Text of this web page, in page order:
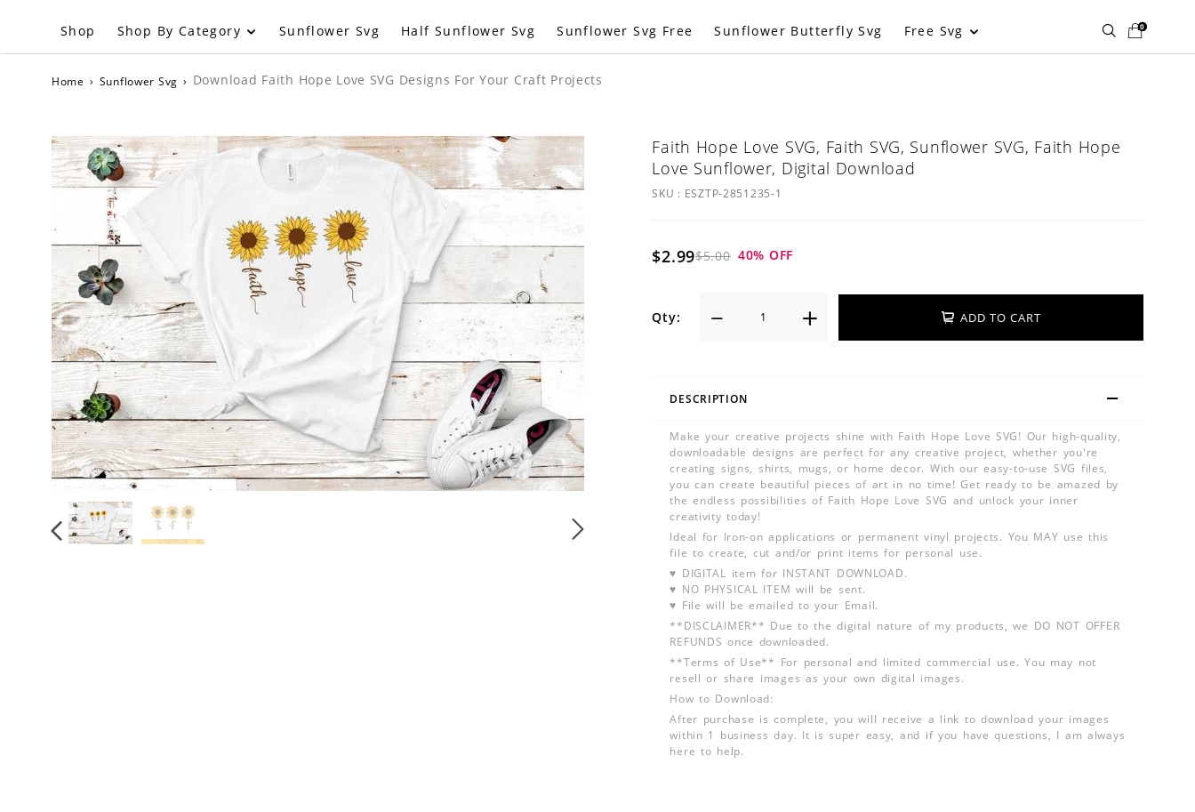
Shop Shop By Category Sunflower Svg Half Sunflower Svg Sunflower Svg Free Sunflower Butterfly Svg Free Svg 0
Home › Sunflower Svg › Download Faith Hope Love SVG Designs For Your Craft Projects
Faith Hope Love SVG, Faith SVG, Sunflower SVG, Faith Hope
Love Sunflower, Digital Download
SKU : ESZTP-2851235-1
$2.99$5.00 40% OFF
Qty: ADD TO CART
DESCRIPTION
Make your creative projects shine with Faith Hope Love SVG! Our high-quality,
downloadable designs are perfect for any creative project, whether you're
creating signs, shirts, mugs, or home decor. With our easy-to-use SVG files,
you can create beautiful pieces of art in no time! Get ready to be amazed by
the endless possibilities of Faith Hope Love SVG and unlock your inner
creativity today!
Ideal for Iron-on applications or permanent vinyl projects. You MAY use this
file to create, cut and/or print items for personal use.
♥ DIGITAL item for INSTANT DOWNLOAD.
♥ NO PHYSICAL ITEM will be sent.
♥ File will be emailed to your Email.
**DISCLAIMER** Due to the digital nature of my products, we DO NOT OFFER
REFUNDS once downloaded.
**Terms of Use** For personal and limited commercial use. You may not
resell or share images as your own digital images.
How to Download:
After purchase is complete, you will receive a link to download your images
within 1 business day. It is super easy, and if you have questions, I am always
here to help.